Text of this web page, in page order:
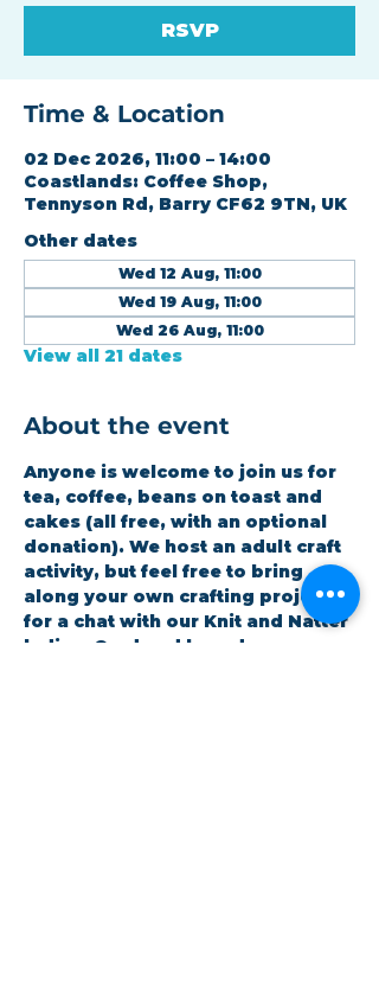
RSVP
Time & Location
02 Dec 2026, 11:00 – 14:00
Coastlands: Coffee Shop,
Tennyson Rd, Barry CF62 9TN, UK
Other dates
Wed 12 Aug, 11:00
Wed 19 Aug, 11:00
Wed 26 Aug, 11:00
View all 21 dates
About the event
Anyone is welcome to join us for
tea, coffee, beans on toast and
cakes (all free, with an optional
donation). We host an adult craft
activity, but feel free to bring
along your own crafting project
for a chat with our Knit and Natter
ladies. Card and boardgames are